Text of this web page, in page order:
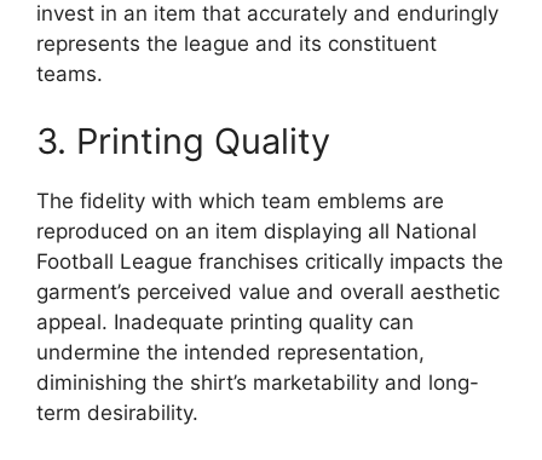
invest in an item that accurately and enduringly
represents the league and its constituent
teams.
3. Printing Quality
The fidelity with which team emblems are
reproduced on an item displaying all National
Football League franchises critically impacts the
garment’s perceived value and overall aesthetic
appeal. Inadequate printing quality can
undermine the intended representation,
diminishing the shirt’s marketability and long-
term desirability.